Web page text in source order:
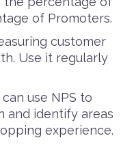
of Promoters.
customer
Use it regularly
use NPS to
and identify areas
experience.